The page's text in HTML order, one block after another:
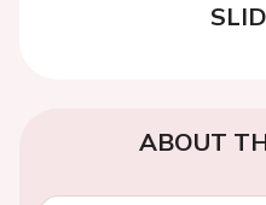
ABOUT